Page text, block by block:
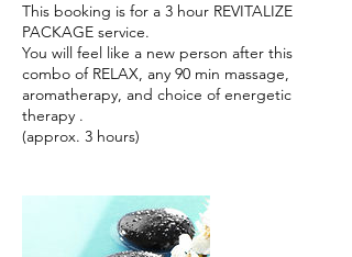
This booking is for a 3 hour REVITALIZE
PACKAGE service.
You will feel like a new person after this
combo of RELAX, any 90 min massage,
aromatherapy, and choice of energetic
therapy .